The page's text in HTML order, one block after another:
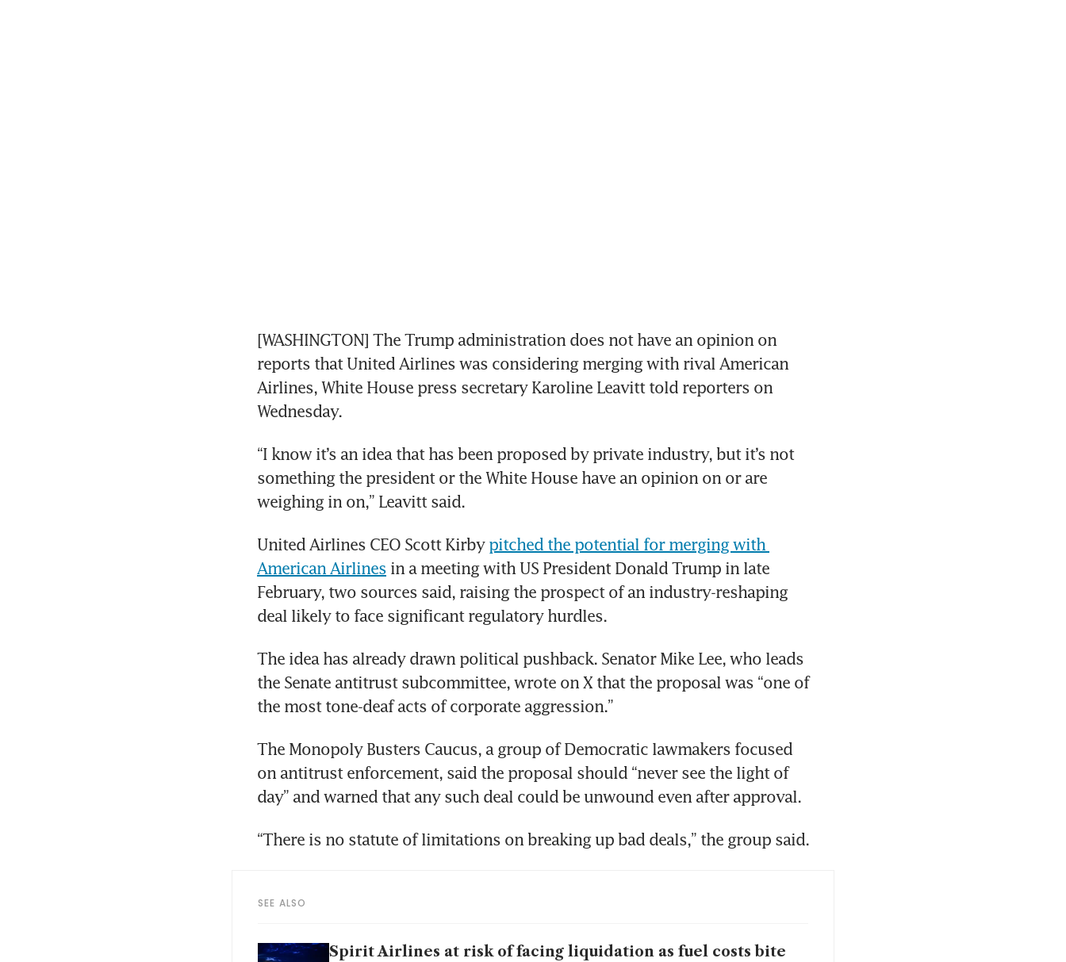
[WASHINGTON] The Trump administration does not have an opinion on
reports that United Airlines was considering merging with rival American
Airlines, White House press secretary Karoline Leavitt told reporters on
Wednesday.
“I know it’s an idea that has been proposed by private industry, but it’s not
something the president or the White House have an opinion on or are
weighing in on,” Leavitt said.
United Airlines CEO Scott Kirby pitched the potential for merging with
American Airlines in a meeting with US President Donald Trump in late
February, two sources said, raising the prospect of an industry-reshaping
deal likely to face significant regulatory hurdles.
The idea has already drawn political pushback. Senator Mike Lee, who leads
the Senate antitrust subcommittee, wrote on X that the proposal was “one of
the most tone-deaf acts of corporate aggression.”
The Monopoly Busters Caucus, a group of Democratic lawmakers focused
on antitrust enforcement, said the proposal should “never see the light of
day” and warned that any such deal could be unwound even after approval.
“There is no statute of limitations on breaking up bad deals,” the group said.
SEE ALSO
Spirit Airlines at risk of facing liquidation as fuel costs bite